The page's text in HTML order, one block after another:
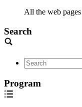
All the web
Search
Program